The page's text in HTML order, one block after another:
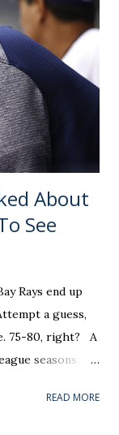
outings into
that a
League club
York Mets —
in the dog days
About
See
Rays end up
a guess,
75-80, right? A
seasons
response goes
READ MORE